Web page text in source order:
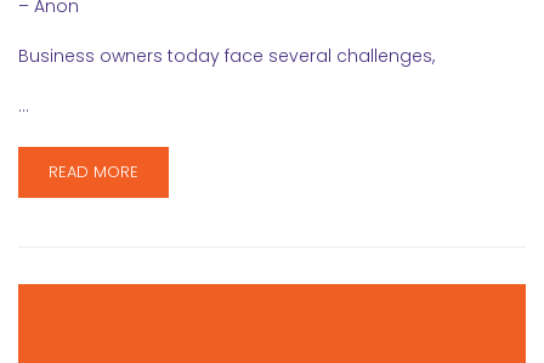
– Anon
Business owners today face several challenges,
…
READ MORE